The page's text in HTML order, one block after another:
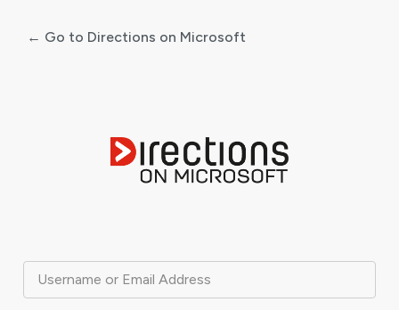
Username or Email Address
← Go to Directions on Microsoft